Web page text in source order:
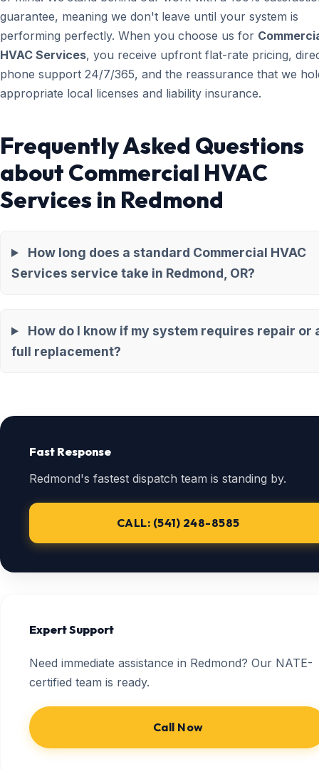
guarantee, meaning we don't leave until your system is
performing perfectly. When you choose us for
HVAC Services, you receive upfront flat-rate pricing,
phone support 24/7/365, and the reassurance that we
appropriate local licenses and liability insurance.
Frequently Asked Questions
about Commercial HVAC
Services in Redmond
How long does a standard Commercial HVAC
Services service take in Redmond, OR?
How do I know if my system requires repair or
full replacement?
Fast Response
Redmond's fastest dispatch team is standing by.
CALL: (541) 248-8585
Expert Support
Need immediate assistance in Redmond? Our NATE-
certified team is ready.
Call Now